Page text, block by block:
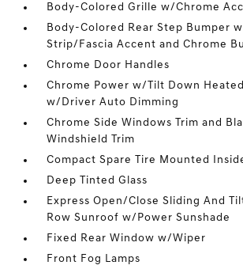
Body-Colored Grille w/Chrome
Body-Colored Rear Step Bumper
Strip/Fascia Accent and Chrome
Chrome Door Handles
Chrome Power w/Tilt Down
w/Driver Auto Dimming
Chrome Side Windows Trim and
Windshield Trim
Compact Spare Tire Mounted
Deep Tinted Glass
Express Open/Close Sliding And
Row Sunroof w/Power Sunshade
Fixed Rear Window w/Wiper
Front Fog Lamps